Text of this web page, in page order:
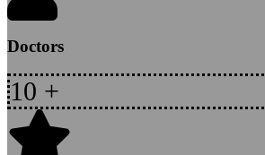
Doctors
10 +